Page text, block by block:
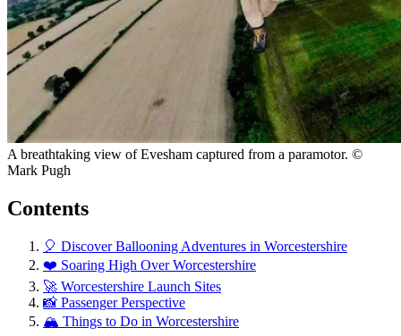
A breathtaking view of Evesham captured from a paramotor. ©
Mark Pugh
Contents
🎈 Discover Ballooning Adventures in Worcestershire
❤️ Soaring High Over Worcestershire
🚀 Worcestershire Launch Sites
📸 Passenger Perspective
🏔️ Things to Do in Worcestershire